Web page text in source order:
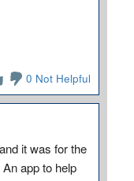
0 Not Helpful
it was for the
app to help